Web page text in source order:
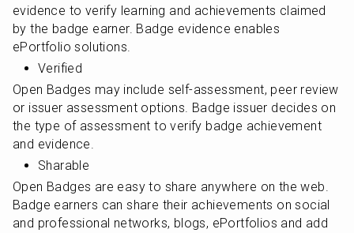
evidence to verify learning and achievements claimed
by the badge earner. Badge evidence enables
ePortfolio solutions.
Verified
Open Badges may include self-assessment, peer review
or issuer assessment options. Badge issuer decides on
the type of assessment to verify badge achievement
and evidence.
Sharable
Open Badges are easy to share anywhere on the web.
Badge earners can share their achievements on social
and professional networks, blogs, ePortfolios and add